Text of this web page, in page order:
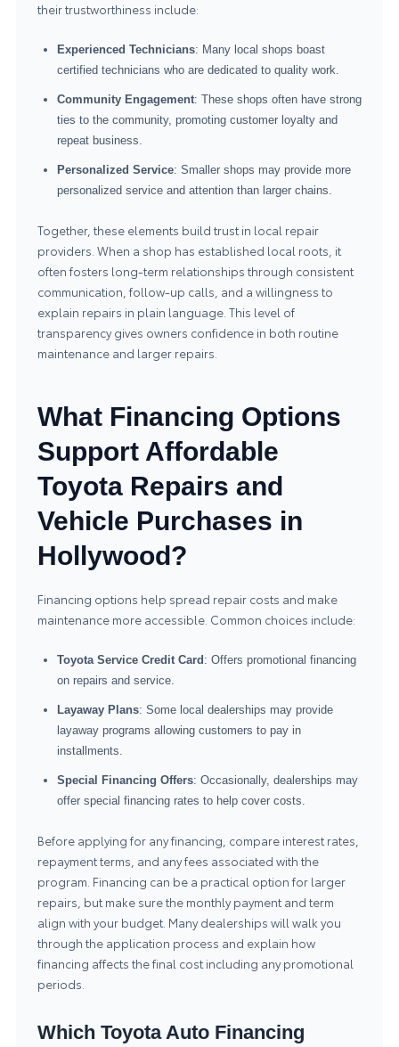
their trustworthiness include:
Experienced Technicians: Many local shops boast
certified technicians who are dedicated to quality work.
Community Engagement: These shops often have strong
ties to the community, promoting customer loyalty and
repeat business.
Personalized Service: Smaller shops may provide more
personalized service and attention than larger chains.
Together, these elements build trust in local repair
providers. When a shop has established local roots, it
often fosters long-term relationships through consistent
communication, follow-up calls, and a willingness to
explain repairs in plain language. This level of
transparency gives owners confidence in both routine
maintenance and larger repairs.
What Financing Options
Support Affordable
Toyota Repairs and
Vehicle Purchases in
Hollywood?
Financing options help spread repair costs and make
maintenance more accessible. Common choices include:
Toyota Service Credit Card : Offers promotional financing
on repairs and service.
Layaway Plans: Some local dealerships may provide
layaway programs allowing customers to pay in
installments.
Special Financing Offers: Occasionally, dealerships may
offer special financing rates to help cover costs.
Before applying for any financing, compare interest rates,
repayment terms, and any fees associated with the
program. Financing can be a practical option for larger
repairs, but make sure the monthly payment and term
align with your budget. Many dealerships will walk you
through the application process and explain how
financing affects the final cost including any promotional
periods.
Which Toyota Auto Financing